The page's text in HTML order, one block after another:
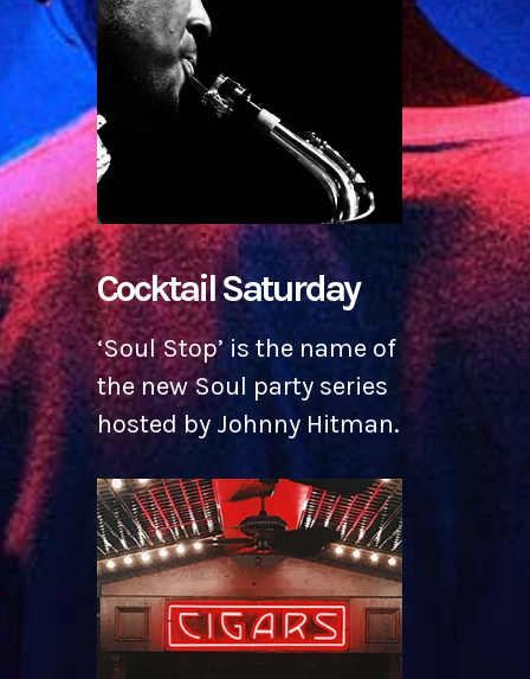
Cocktail Saturday
‘Soul Stop’ is the name of
the new Soul party series
hosted by Johnny Hitman.